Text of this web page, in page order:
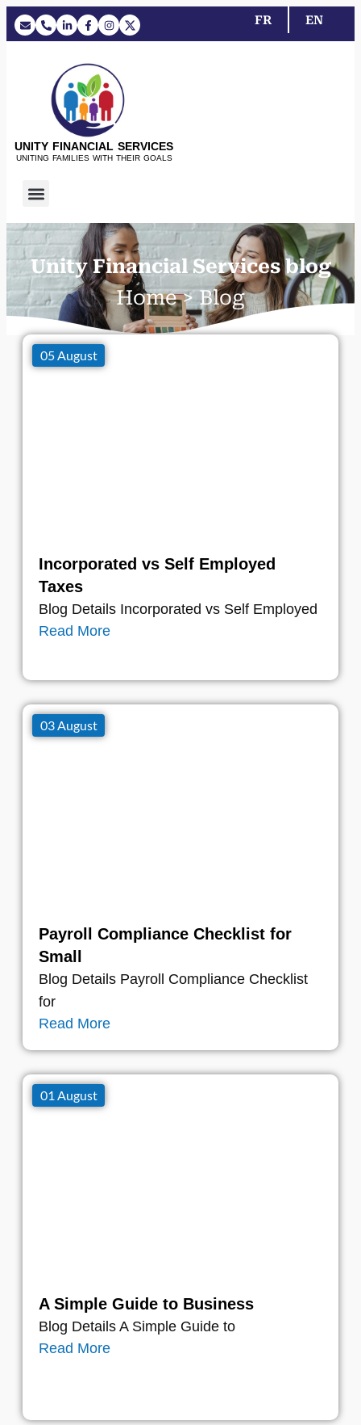
FR EN
UNITY FINANCIAL SERVICES
UNITING FAMILIES WITH THEIR GOALS
Unity Financial Services blog
Home > Blog
Incorporated vs Self Employed
Taxes
Blog Details Incorporated vs Self Employed
Read More
05 August
Payroll Compliance Checklist for
Small
Blog Details Payroll Compliance Checklist
for
Read More
03 August
A Simple Guide to Business
Blog Details A Simple Guide to
Read More
01 August